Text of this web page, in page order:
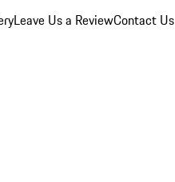
Leave Us a ReviewContact Us